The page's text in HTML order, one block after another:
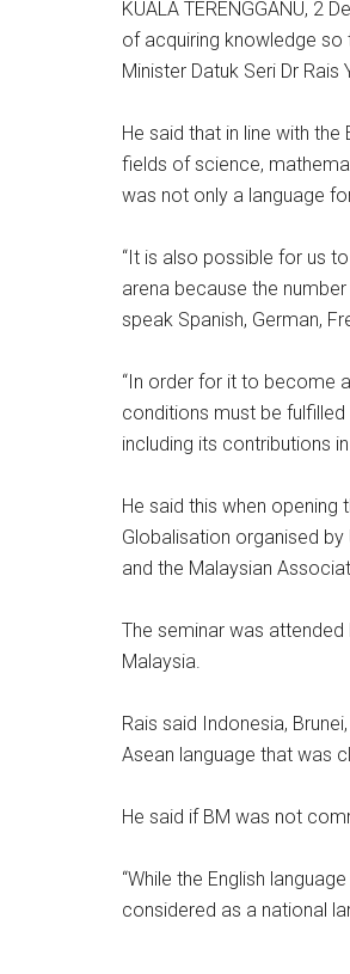
KUALA TERENGGANU, 2
of acquiring knowledge so
Minister Datuk Seri Dr Rais
He said that in line with
fields of science,
was not only a language
“It is also possible for us
arena because the
speak Spanish, German,
“In order for it to become
conditions must be
including its contributions
He said this when opening
Globalisation organised by
and the Malaysian
The seminar was attended
Malaysia.
Rais said Indonesia,
Asean language that was
He said if BM was not
“While the English
considered as a national